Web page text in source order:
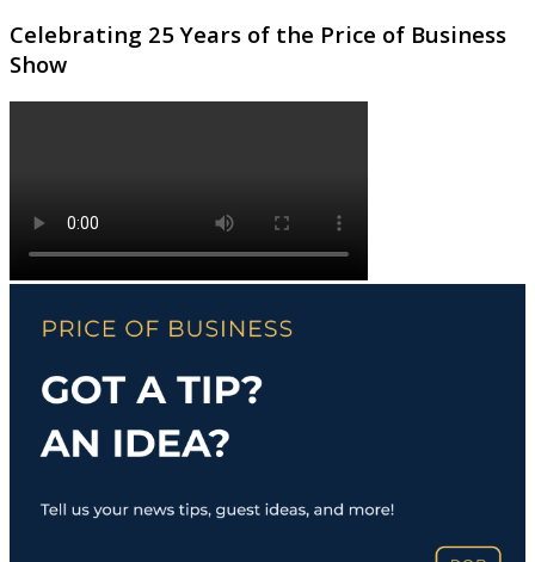
Celebrating 25 Years of the Price of Business
Show